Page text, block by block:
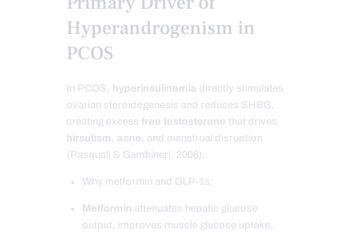
Hyperandrogenism in
PCOS
In PCOS, hyperinsulinemia directly stimulates
ovarian steroidogenesis and reduces SHBG,
creating excess free testosterone that drives
hirsutism , acne, and menstrual disruption
(Pasquali & Gambineri, 2006).
Why metformin and GLP-1s:
Metformin attenuates hepatic glucose
output, improves muscle glucose uptake,